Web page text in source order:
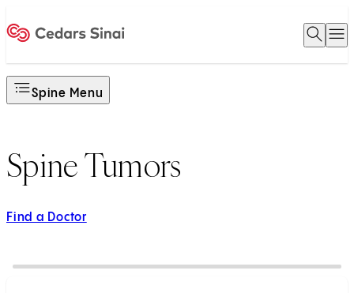
Open
Spine Menu
Spine Tumors
Find a Doctor